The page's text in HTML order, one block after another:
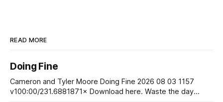
READ MORE
Doing Fine
Cameron and Tyler Moore Doing Fine 2026 08 03 1157
v100:00/231.6881871× Download here. Waste the day